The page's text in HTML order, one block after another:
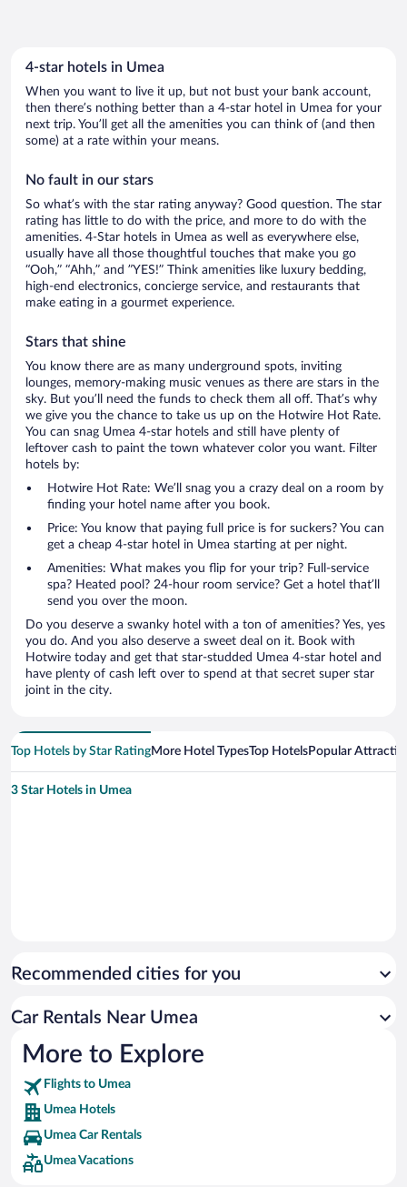
4-star hotels in Umea
When you want to live it up, but not bust your bank account,
then there’s nothing better than a 4-star hotel in Umea for your
next trip. You’ll get all the amenities you can think of (and then
some) at a rate within your means.
No fault in our stars
So what’s with the star rating anyway? Good question. The star
rating has little to do with the price, and more to do with the
amenities. 4-Star hotels in Umea as well as everywhere else,
usually have all those thoughtful touches that make you go
“Ooh,” “Ahh,” and ”YES!” Think amenities like luxury bedding,
high-end electronics, concierge service, and restaurants that
make eating in a gourmet experience.
Stars that shine
You know there are as many underground spots, inviting
lounges, memory-making music venues as there are stars in the
sky. But you’ll need the funds to check them all off. That’s why
we give you the chance to take us up on the Hotwire Hot Rate.
You can snag Umea 4-star hotels and still have plenty of
leftover cash to paint the town whatever color you want. Filter
hotels by:
Hotwire Hot Rate: We’ll snag you a crazy deal on a room by
finding your hotel name after you book.
Price: You know that paying full price is for suckers? You can
get a cheap 4-star hotel in Umea starting at per night.
Amenities: What makes you flip for your trip? Full-service
spa? Heated pool? 24-hour room service? Get a hotel that’ll
send you over the moon.
Do you deserve a swanky hotel with a ton of amenities? Yes, yes
you do. And you also deserve a sweet deal on it. Book with
Hotwire today and get that star-studded Umea 4-star hotel and
have plenty of cash left over to spend at that secret super star
joint in the city.
Top Hotels by Star RatingMore Hotel TypesTop HotelsPopular
3 Star Hotels in Umea
Recommended cities for you
Car Rentals Near Umea
More to Explore
Flights to Umea
Umea Hotels
Umea Car Rentals
Umea Vacations